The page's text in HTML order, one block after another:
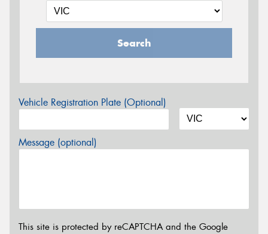
Search
Vehicle Registration Plate (Optional)
Message (optional)
This site is protected by reCAPTCHA and the Google